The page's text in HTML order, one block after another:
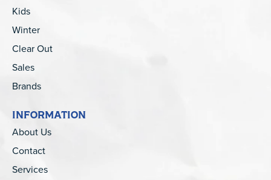
Kids
Winter
Clear Out
Sales
Brands
INFORMATION
About Us
Contact
Services